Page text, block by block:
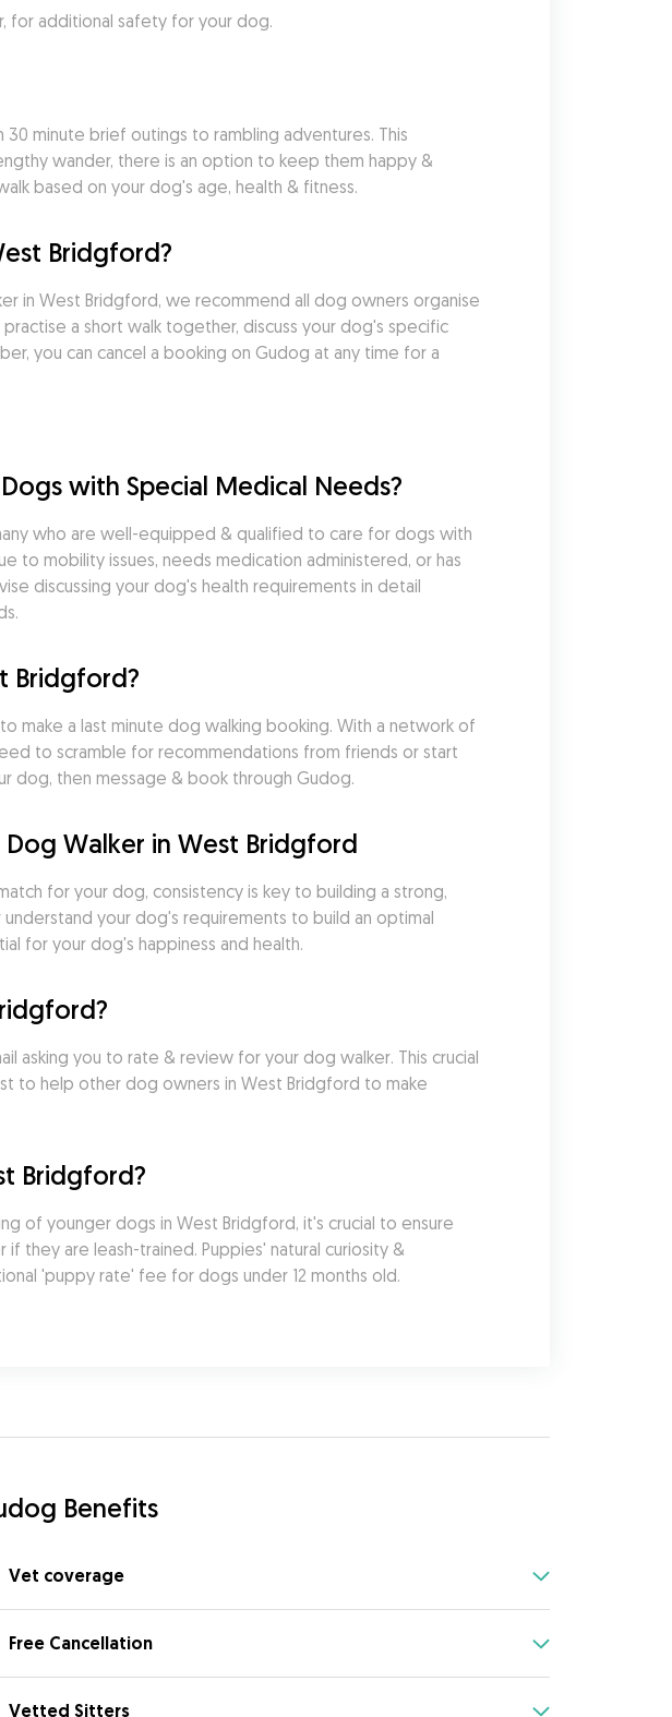
for additional safety for your dog.
minute brief outings to rambling adventures. This
wander, there is an option to keep them happy &
based on your dog's age, health & fitness.
Bridgford?
in West Bridgford, we recommend all dog owners organise
a short walk together, discuss your dog's specific
you can cancel a booking on Gudog at any time for a
with Special Medical Needs?
who are well-equipped & qualified to care for dogs with
to mobility issues, needs medication administered, or has
discussing your dog's health requirements in detail
Bridgford?
make a last minute dog walking booking. With a network of
to scramble for recommendations from friends or start
dog, then message & book through Gudog.
Walker in West Bridgford
for your dog, consistency is key to building a strong,
your dog's requirements to build an optimal
for your dog's happiness and health.
asking you to rate & review for your dog walker. This crucial
to help other dog owners in West Bridgford to make
Bridgford?
of younger dogs in West Bridgford, it's crucial to ensure
they are leash-trained. Puppies' natural curiosity &
'puppy rate' fee for dogs under 12 months old.
Benefits
Vet coverage
Free Cancellation
Vetted Sitters